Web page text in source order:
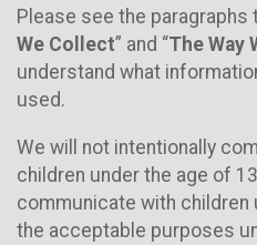
Please see the paragraphs
We Collect” and “The Way
understand what
used.
We will not intentionally
children under the age of
communicate with children
the acceptable purposes